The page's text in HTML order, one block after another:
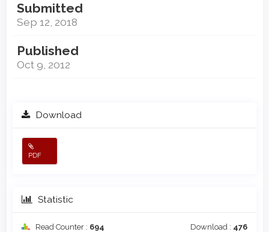
Submitted
Sep 12, 2018
Published
Oct 9, 2012
Download
PDF
Statistic
Read Counter : 694 Download : 476